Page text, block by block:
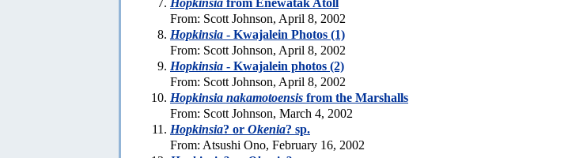
From: Scott Johnson, April 8, 2002
Hopkinsia - Kwajalein Photos (1)
From: Scott Johnson, April 8, 2002
Hopkinsia - Kwajalein photos (2)
From: Scott Johnson, April 8, 2002
Hopkinsia nakamotoensis from the Marshalls
From: Scott Johnson, March 4, 2002
Hopkinsia? or Okenia? sp.
From: Atsushi Ono, February 16, 2002